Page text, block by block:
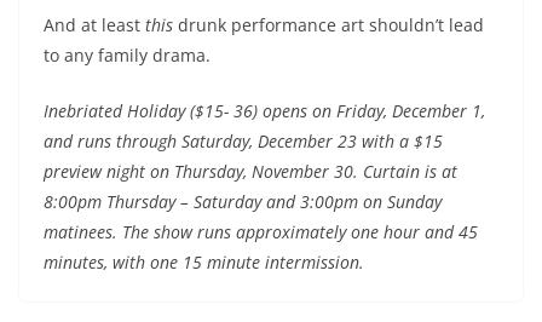
And at least this drunk performance art shouldn’t lead
to any family drama.
Inebriated Holiday ($15- 36) opens on Friday, December 1,
and runs through Saturday, December 23 with a $15
preview night on Thursday, November 30. Curtain is at
8:00pm Thursday – Saturday and 3:00pm on Sunday
matinees. The show runs approximately one hour and 45
minutes, with one 15 minute intermission.